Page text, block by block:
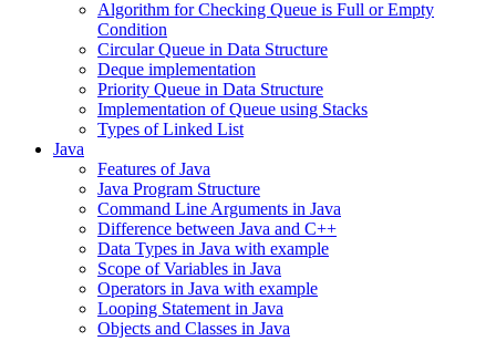
Algorithm for Checking Queue is Full or Empty
Condition
Circular Queue in Data Structure
Deque implementation
Priority Queue in Data Structure
Implementation of Queue using Stacks
Types of Linked List
Java
Features of Java
Java Program Structure
Command Line Arguments in Java
Difference between Java and C++
Data Types in Java with example
Scope of Variables in Java
Operators in Java with example
Looping Statement in Java
Objects and Classes in Java